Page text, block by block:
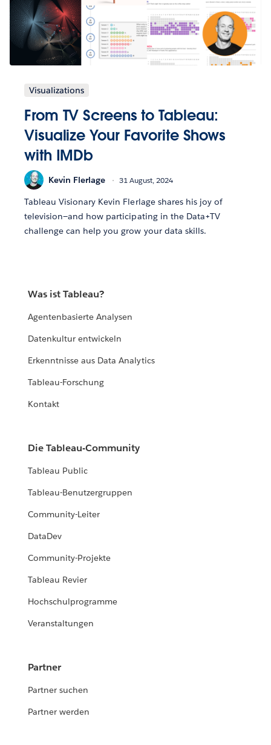
Visualizations
From TV Screens to Tableau:
Visualize Your Favorite Shows
with IMDb
Kevin Flerlage 31 August, 2024
Tableau Visionary Kevin Flerlage shares his joy of
television—and how participating in the Data+TV
challenge can help you grow your data skills.
Was ist Tableau?
Agentenbasierte Analysen
Datenkultur entwickeln
Erkenntnisse aus Data Analytics
Tableau-Forschung
Kontakt
Die Tableau-Community
Tableau Public
Tableau-Benutzergruppen
Community-Leiter
DataDev
Community-Projekte
Tableau Revier
Hochschulprogramme
Veranstaltungen
Partner
Partner suchen
Partner werden